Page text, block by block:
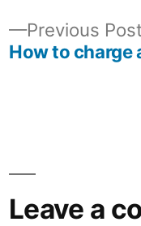
Previous Post
How to charge
Leave a